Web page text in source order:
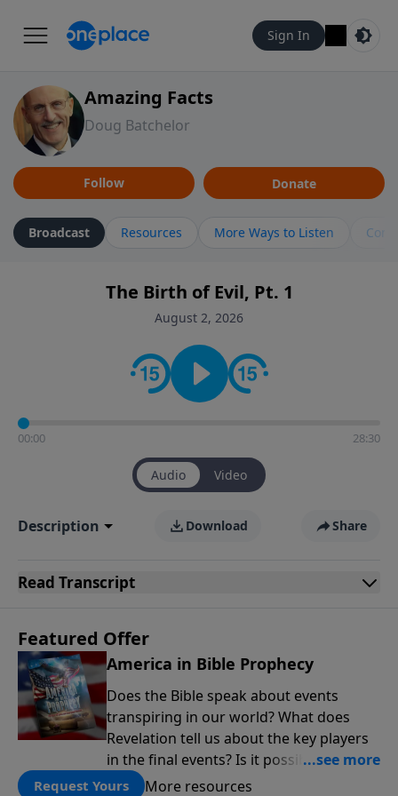
Sign In
Amazing Facts
Doug Batchelor
Follow Donate
Broadcast Resources More Ways to Listen
The Birth of Evil, Pt. 1
August 2, 2026
00:00 28:30
Audio Video
Description Download Share
Read Transcript
Featured Offer
America in Bible Prophecy
Does the Bible speak about events
transpiring in our world? What does
Revelation tell us about the key players
in the final events? Is it possible that the
United States will no longer be a sweet
Request Yours More resources